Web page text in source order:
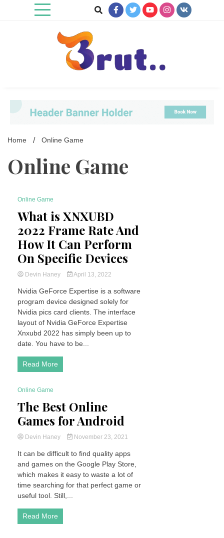
Home Online Game
Online Game
6 Minutes
Online Game
What is XNXUBD
2022 Frame Rate And
How It Can Perform
On Specific Devices
Devin Haney April 13, 2022
Nvidia GeForce Expertise is a software
program device designed solely for
Nvidia pics card clients. The interface
layout of Nvidia GeForce Expertise
Xnxubd 2022 has simply been up to
date. You have to be...
Read More
4 Minutes
Online Game
The Best Online
Games for Android
Devin Haney November 23, 2021
It can be difficult to find quality apps
and games on the Google Play Store,
which makes it easy to waste a lot of
time searching for that perfect game or
useful tool. Still,...
Read More